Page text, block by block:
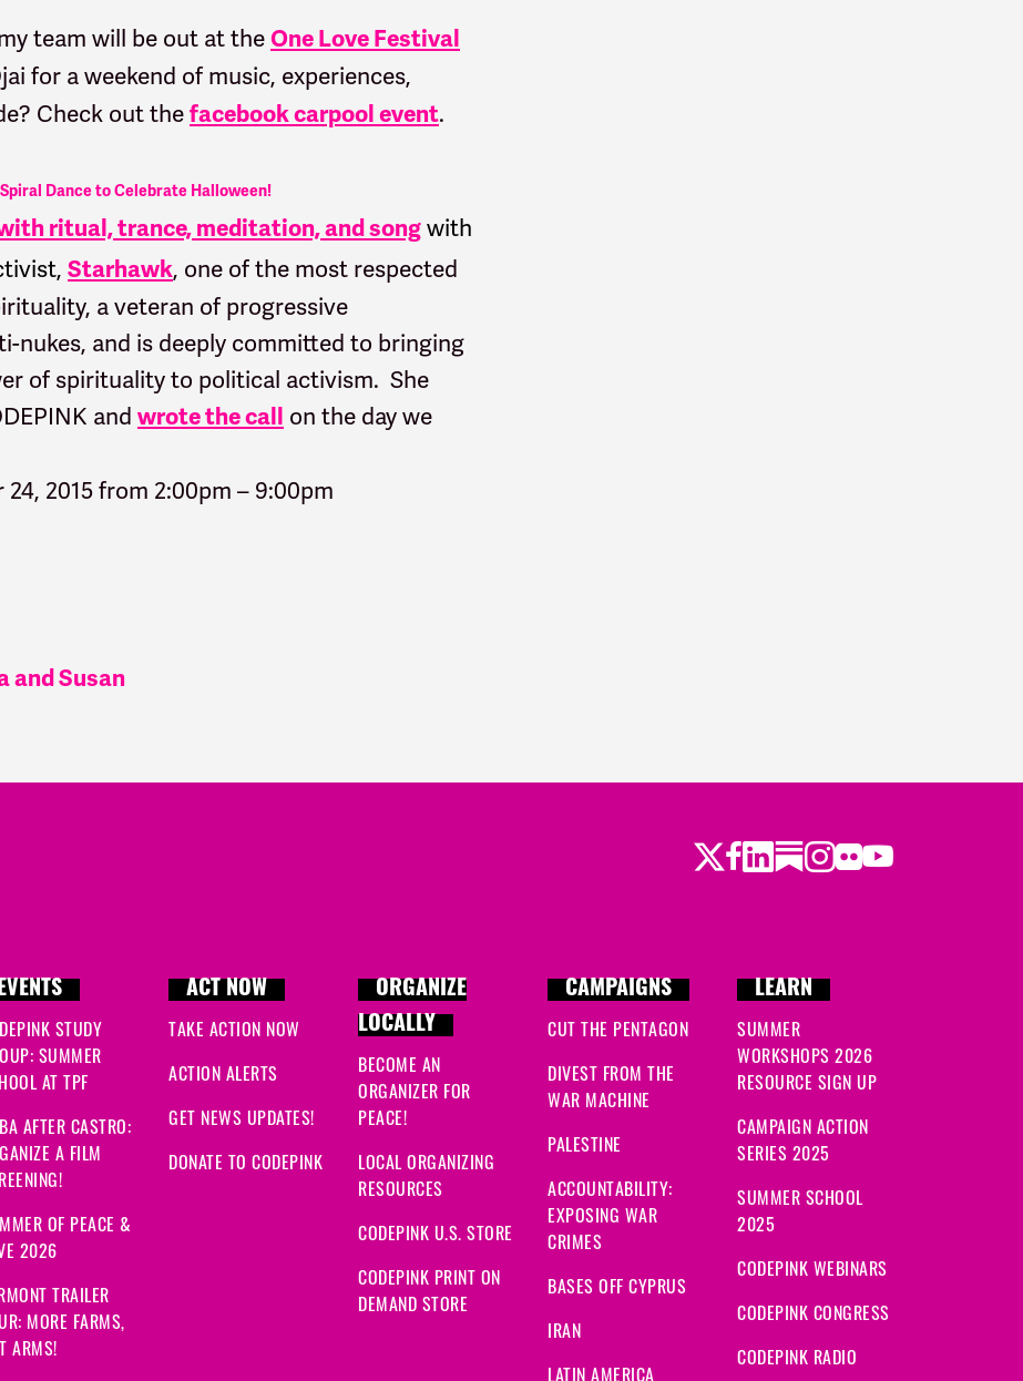
team will be out at theOne Love Festival
for a weekend of music, experiences,
Check out thefacebook carpool event.
Dance to Celebrate Halloween!
ritual, trance, meditation, and songwith
Starhawk, one of the most respected
a veteran of progressive
nukes, and is deeply committed to bringing
of spirituality to political activism. She
and wrote the call on the day we
2015 from 2:00pm – 9:00pm
and Susan
Twitter
Facebook
LinkedIn
Substack
Instagram
Flickr
Youtube
STUDY
SUMMER
AT TPF
AFTER CASTRO:
A FILM
OF PEACE &
2026
TRAILER
MORE FARMS,
ARMS!
ACT NOW
TAKE ACTION NOW
ACTION ALERTS
GET NEWS UPDATES!
DONATE TO CODEPINK
ORGANIZE
LOCALLY
BECOME AN
ORGANIZER FOR
PEACE!
LOCAL ORGANIZING
RESOURCES
CODEPINK U.S. STORE
CODEPINK PRINT ON
DEMAND STORE
CAMPAIGNS
CUT THE PENTAGON
DIVEST FROM THE
WAR MACHINE
PALESTINE
ACCOUNTABILITY:
EXPOSING WAR
CRIMES
BASES OFF CYPRUS
IRAN
LATIN AMERICA
LEARN
SUMMER
WORKSHOPS 2026
RESOURCE SIGN UP
CAMPAIGN ACTION
SERIES 2025
SUMMER SCHOOL
2025
CODEPINK WEBINARS
CODEPINK CONGRESS
CODEPINK RADIO